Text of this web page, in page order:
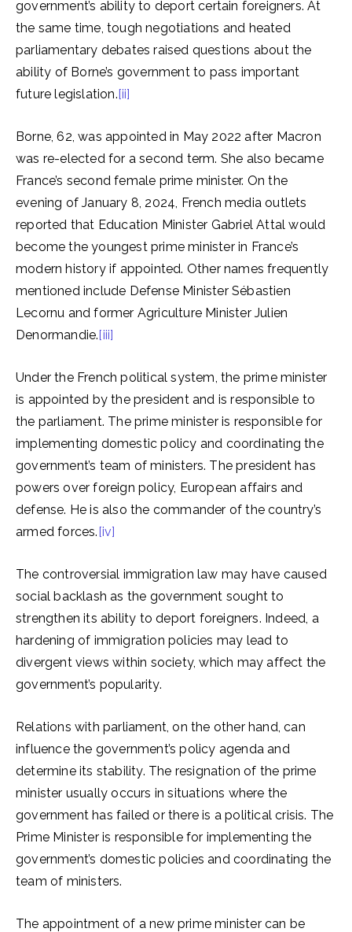
government’s ability to deport certain foreigners. At
the same time, tough negotiations and heated
parliamentary debates raised questions about the
ability of Borne’s government to pass important
future legislation.[ii]
Borne, 62, was appointed in May 2022 after Macron
was re-elected for a second term. She also became
France’s second female prime minister. On the
evening of January 8, 2024, French media outlets
reported that Education Minister Gabriel Attal would
become the youngest prime minister in France’s
modern history if appointed. Other names frequently
mentioned include Defense Minister Sébastien
Lecornu and former Agriculture Minister Julien
Denormandie.[iii]
Under the French political system, the prime minister
is appointed by the president and is responsible to
the parliament. The prime minister is responsible for
implementing domestic policy and coordinating the
government’s team of ministers. The president has
powers over foreign policy, European affairs and
defense. He is also the commander of the country’s
armed forces.[iv]
The controversial immigration law may have caused
social backlash as the government sought to
strengthen its ability to deport foreigners. Indeed, a
hardening of immigration policies may lead to
divergent views within society, which may affect the
government’s popularity.
Relations with parliament, on the other hand, can
influence the government’s policy agenda and
determine its stability. The resignation of the prime
minister usually occurs in situations where the
government has failed or there is a political crisis. The
Prime Minister is responsible for implementing the
government’s domestic policies and coordinating the
team of ministers.
The appointment of a new prime minister can be